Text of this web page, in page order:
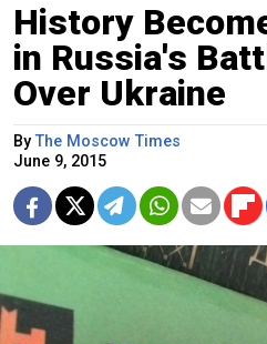
History
in Russia's
Over Ukraine
ByThe Moscow Times
June 9, 2015